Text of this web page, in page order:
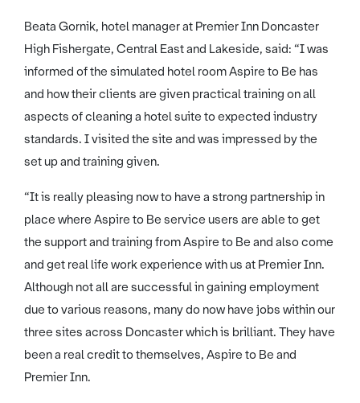
Beata Gornik, hotel manager at Premier Inn Doncaster
High Fishergate, Central East and Lakeside, said: “I was
informed of the simulated hotel room Aspire to Be has
and how their clients are given practical training on all
aspects of cleaning a hotel suite to expected industry
standards. I visited the site and was impressed by the
set up and training given.
“It is really pleasing now to have a strong partnership in
place where Aspire to Be service users are able to get
the support and training from Aspire to Be and also come
and get real life work experience with us at Premier Inn.
Although not all are successful in gaining employment
due to various reasons, many do now have jobs within our
three sites across Doncaster which is brilliant. They have
been a real credit to themselves, Aspire to Be and
Premier Inn.